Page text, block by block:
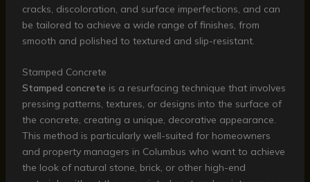
cracks, discoloration, and surface imperfections, and can
be tailored to achieve a wide range of finishes, from
smooth and polished to textured and slip-resistant.
Stamped Concrete
Stamped concrete is a resurfacing technique that involves
pressing patterns, textures, or designs into the surface of
the concrete, creating a unique, decorative appearance.
This method is particularly well-suited for homeowners
and property managers in Columbus who want to achieve
the look of natural stone, brick, or other high-end